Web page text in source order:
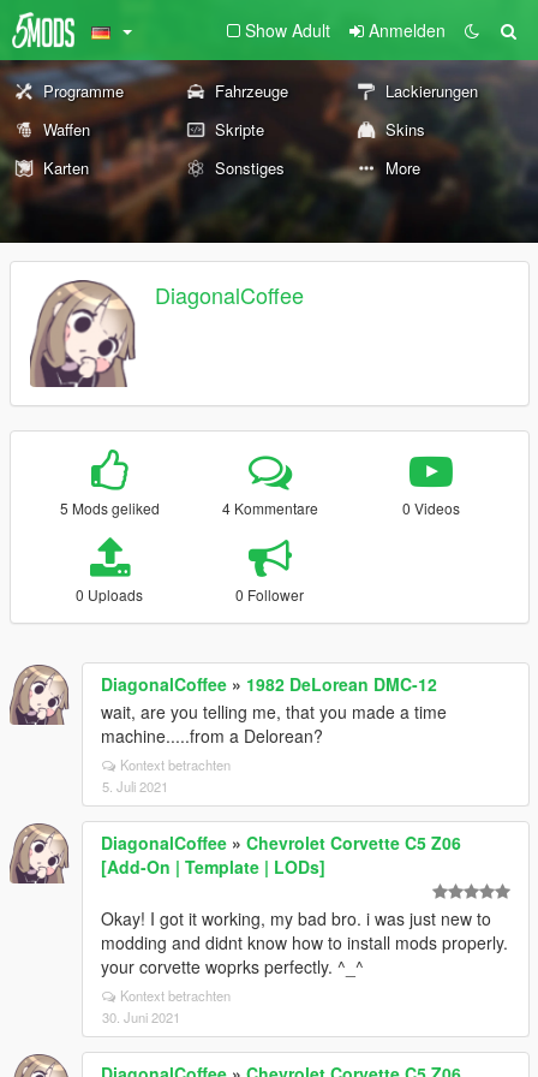
Show Adult Anmelden
Programme Fahrzeuge
Lackierungen
Waffen
Skripte
Skins
Karten
Sonstiges More
DiagonalCoffee
5 Mods geliked 4 Kommentare 0 Videos
0 Uploads 0 Follower
DiagonalCoffee » 1982 DeLorean DMC-12
wait, are you telling me, that you made a time
machine.....from a Delorean?
Kontext betrachten
5. Juli 2021
DiagonalCoffee » Chevrolet Corvette C5 Z06
[Add-On | Template | LODs]
Okay! I got it working, my bad bro. i was just new to
modding and didnt know how to install mods properly.
your corvette woprks perfectly. ^_^
Kontext betrachten
30. Juni 2021